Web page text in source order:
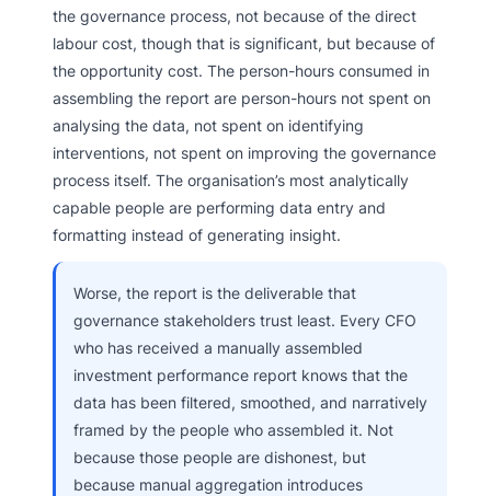
the governance process, not because of the direct
labour cost, though that is significant, but because of
the opportunity cost. The person-hours consumed in
assembling the report are person-hours not spent on
analysing the data, not spent on identifying
interventions, not spent on improving the governance
process itself. The organisation’s most analytically
capable people are performing data entry and
formatting instead of generating insight.
Worse, the report is the deliverable that
governance stakeholders trust least. Every CFO
who has received a manually assembled
investment performance report knows that the
data has been filtered, smoothed, and narratively
framed by the people who assembled it. Not
because those people are dishonest, but
because manual aggregation introduces